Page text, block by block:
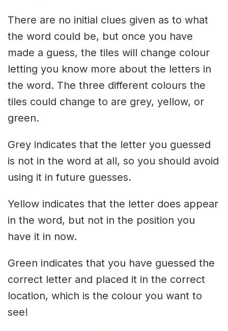
There are no initial clues given as to what
the word could be, but once you have
made a guess, the tiles will change colour
letting you know more about the letters in
the word. The three different colours the
tiles could change to are grey, yellow, or
green.
Grey indicates that the letter you guessed
is not in the word at all, so you should avoid
using it in future guesses.
Yellow indicates that the letter does appear
in the word, but not in the position you
have it in now.
Green indicates that you have guessed the
correct letter and placed it in the correct
location, which is the colour you want to
see!